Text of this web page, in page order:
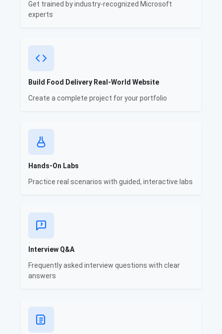
Get trained by industry-recognized Microsoft
experts
Build Food Delivery Real-World Website
Create a complete project for your portfolio
Hands-On Labs
Practice real scenarios with guided, interactive labs
Interview Q&A
Frequently asked interview questions with clear
answers